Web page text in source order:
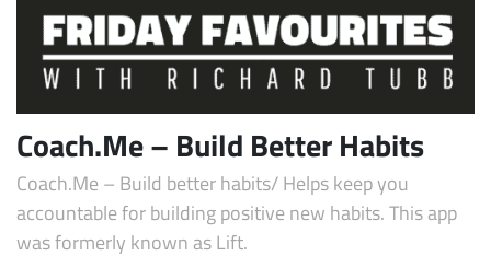
Coach.Me – Build Better Habits
Coach.Me – Build better habits/ Helps keep you
accountable for building positive new habits. This app
was formerly known as Lift.